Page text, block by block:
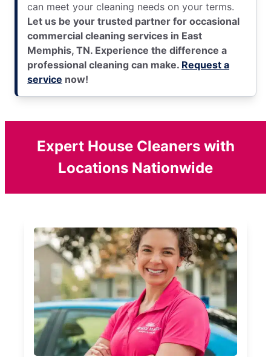
can meet your cleaning needs on your terms.
Let us be your trusted partner for occasional
commercial cleaning services in East
Memphis, TN. Experience the difference a
professional cleaning can make. Request a
service now!
Expert House Cleaners with
Locations Nationwide